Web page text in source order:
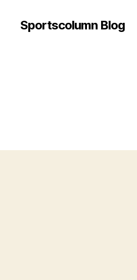
Sportscolumn Blog